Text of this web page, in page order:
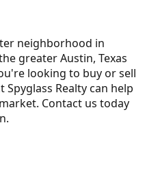
neighborhood in
greater Austin, Texas
looking to buy or sell
Realty can help
Contact us today